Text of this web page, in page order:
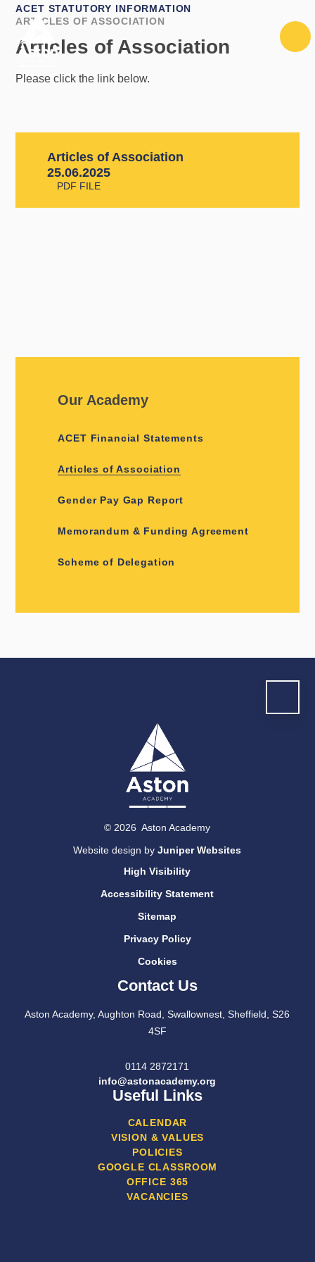
Skip to content ↓
ACET STATUTORY INFORMATION
ARTICLES OF ASSOCIATION
Articles of Association
Please click the link below.
Articles of Association
25.06.2025
PDF FILE
Our Academy
ACET Financial Statements
Articles of Association
Gender Pay Gap Report
Memorandum & Funding Agreement
Scheme of Delegation
© 2026 Aston Academy
Website design byJuniper Websites
High Visibility
Accessibility Statement
Sitemap
Privacy Policy
Cookies
Contact Us
Aston Academy, Aughton Road, Swallownest, Sheffield, S26
4SF
0114 2872171
info@astonacademy.org
Useful Links
CALENDAR
VISION & VALUES
POLICIES
GOOGLE CLASSROOM
OFFICE 365
VACANCIES